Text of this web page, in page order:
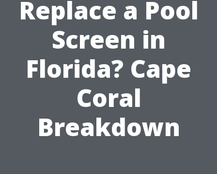
Replace a Pool
Screen in
Florida? Cape
Coral
Breakdown